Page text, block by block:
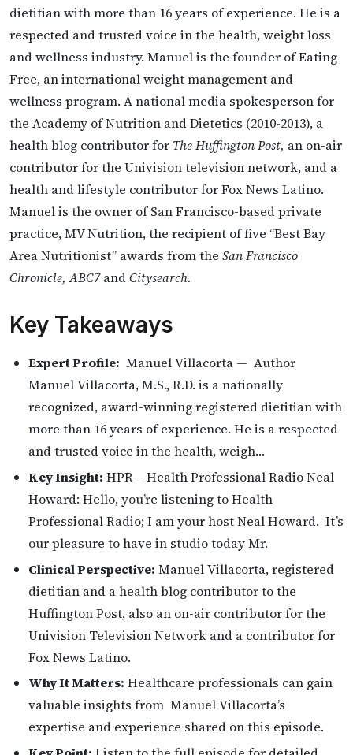
dietitian with more than 16 years of experience. He is a
respected and trusted voice in the health, weight loss
and wellness industry. Manuel is the founder of Eating
Free, an international weight management and
wellness program. A national media spokesperson for
the Academy of Nutrition and Dietetics (2010-2013), a
health blog contributor for The Huffington Post, an on-air
contributor for the Univision television network, and a
health and lifestyle contributor for Fox News Latino.
Manuel is the owner of San Francisco-based private
practice, MV Nutrition, the recipient of five ‘‘Best Bay
Area Nutritionist’’ awards from the San Francisco
Chronicle, ABC7andCitysearch.
Key Takeaways
Expert Profile: Manuel Villacorta — Author
Manuel Villacorta, M.S., R.D. is a nationally
recognized, award-winning registered dietitian with
more than 16 years of experience. He is a respected
and trusted voice in the health, weigh…
Key Insight: HPR – Health Professional Radio Neal
Howard: Hello, you’re listening to Health
Professional Radio; I am your host Neal Howard. It’s
our pleasure to have in studio today Mr.
Clinical Perspective: Manuel Villacorta, registered
dietitian and a health blog contributor to the
Huffington Post, also an on-air contributor for the
Univision Television Network and a contributor for
Fox News Latino.
Why It Matters: Healthcare professionals can gain
valuable insights from Manuel Villacorta’s
expertise and experience shared on this episode.